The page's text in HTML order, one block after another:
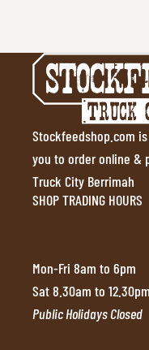
Stockfeedshop.com
you to order online &
Truck City Berrimah
SHOP TRADING HOURS
Mon-Fri 8am to 6pm
Sat 8.30am to 12.30pm
Public Holidays Closed